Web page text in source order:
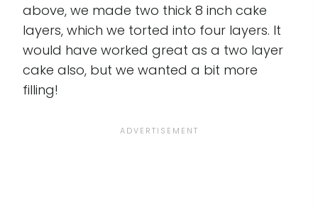
above, we made two thick 8 inch cake
layers, which we torted into four layers. It
would have worked great as a two layer
cake also, but we wanted a bit more
filling!